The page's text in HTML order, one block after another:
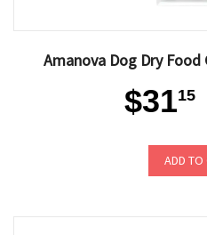
Amanova Dog Dry
$3115
ADD TO